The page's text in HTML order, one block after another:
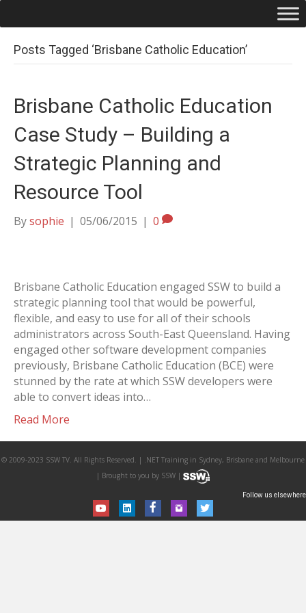
Posts Tagged ‘Brisbane Catholic Education’
Brisbane Catholic Education
Case Study – Building a
Strategic Planning and
Resource Tool
Bysophie | 05/06/2015 | 0
Brisbane Catholic Education engaged SSW to build a
strategic planning tool that would be powerful,
flexible, and easy to use for all of their schools
administrators across South-East Queensland. Having
engaged other software development companies
previously, Brisbane Catholic Education (BCE) were
stunned by the rate at which SSW developers were
able to convert ideas into…
Read More
© 2009-2023 SSW TV. All Rights Reserved. | .NET Training in Sydney, Brisbane and Melbourne
| Brought to you by SSW |
Follow us elsewhere